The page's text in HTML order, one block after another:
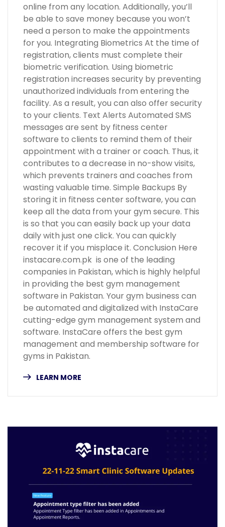
online from any location. Additionally, you’ll
be able to save money because you won’t
need a person to make the appointments
for you. Integrating Biometrics At the time of
registration, clients must complete their
biometric verification. Using biometric
registration increases security by preventing
unauthorized individuals from entering the
facility. As a result, you can also offer security
to your clients. Text Alerts Automated SMS
messages are sent by fitness center
software to clients to remind them of their
appointment with a trainer or coach. Thus, it
contributes to a decrease in no-show visits,
which prevents trainers and coaches from
wasting valuable time. Simple Backups By
storing it in fitness center software, you can
keep all the data from your gym secure. This
is so that you can easily back up your data
daily with just one click. You can quickly
recover it if you misplace it. Conclusion Here
instacare.com.pk is one of the leading
companies in Pakistan, which is highly helpful
in providing the best gym management
software in Pakistan. Your gym business can
be automated and digitalized with InstaCare
cutting-edge gym management system and
software. InstaCare offers the best gym
management and membership software for
gyms in Pakistan.
LEARN MORE